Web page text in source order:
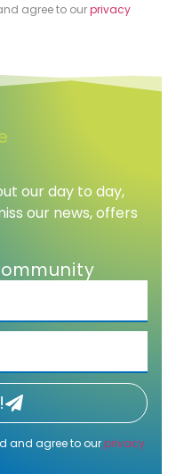
our day to day,
our news, offers
and agree to our privacy
agree to ourprivacy